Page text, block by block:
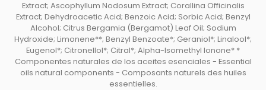
Extract; Ascophyllum Nodosum Extract; Corallina Officinalis
Extract; Dehydroacetic Acid; Benzoic Acid; Sorbic Acid; Benzyl
Alcohol; Citrus Bergamia (Bergamot) Leaf Oil; Sodium
Hydroxide; Limonene**; Benzyl Benzoate*; Geraniol*; Linalool*;
Eugenol*; Citronellol*; Citral*; Alpha-Isomethyl Ionone* *
Componentes naturales de los aceites esenciales - Essential
oils natural components - Composants naturels des huiles
essentielles.